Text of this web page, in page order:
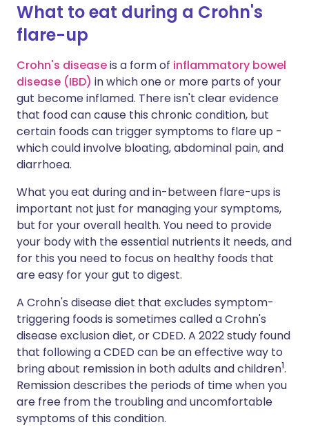
Share via X
Share via WhatsApp
Copy link
🇮🇳 हिन्दी 🇮🇱 עברית
🇸🇦 عربي 🇸🇪 Svenska
What to eat during a Crohn's
flare-up
Crohn's diseaseis a form of inflammatory bowel
disease (IBD) in which one or more parts of your
gut become inflamed. There isn't clear evidence
that food can cause this chronic condition, but
certain foods can trigger symptoms to flare up -
which could involve bloating, abdominal pain, and
diarrhoea.
What you eat during and in-between flare-ups is
important not just for managing your symptoms,
but for your overall health. You need to provide
your body with the essential nutrients it needs, and
for this you need to focus on healthy foods that
are easy for your gut to digest.
A Crohn's disease diet that excludes symptom-
triggering foods is sometimes called a Crohn's
disease exclusion diet, or CDED. A 2022 study found
that following a CDED can be an effective way to
bring about remission in both adults and children1.
Remission describes the periods of time when you
are free from the troubling and uncomfortable
symptoms of this condition.